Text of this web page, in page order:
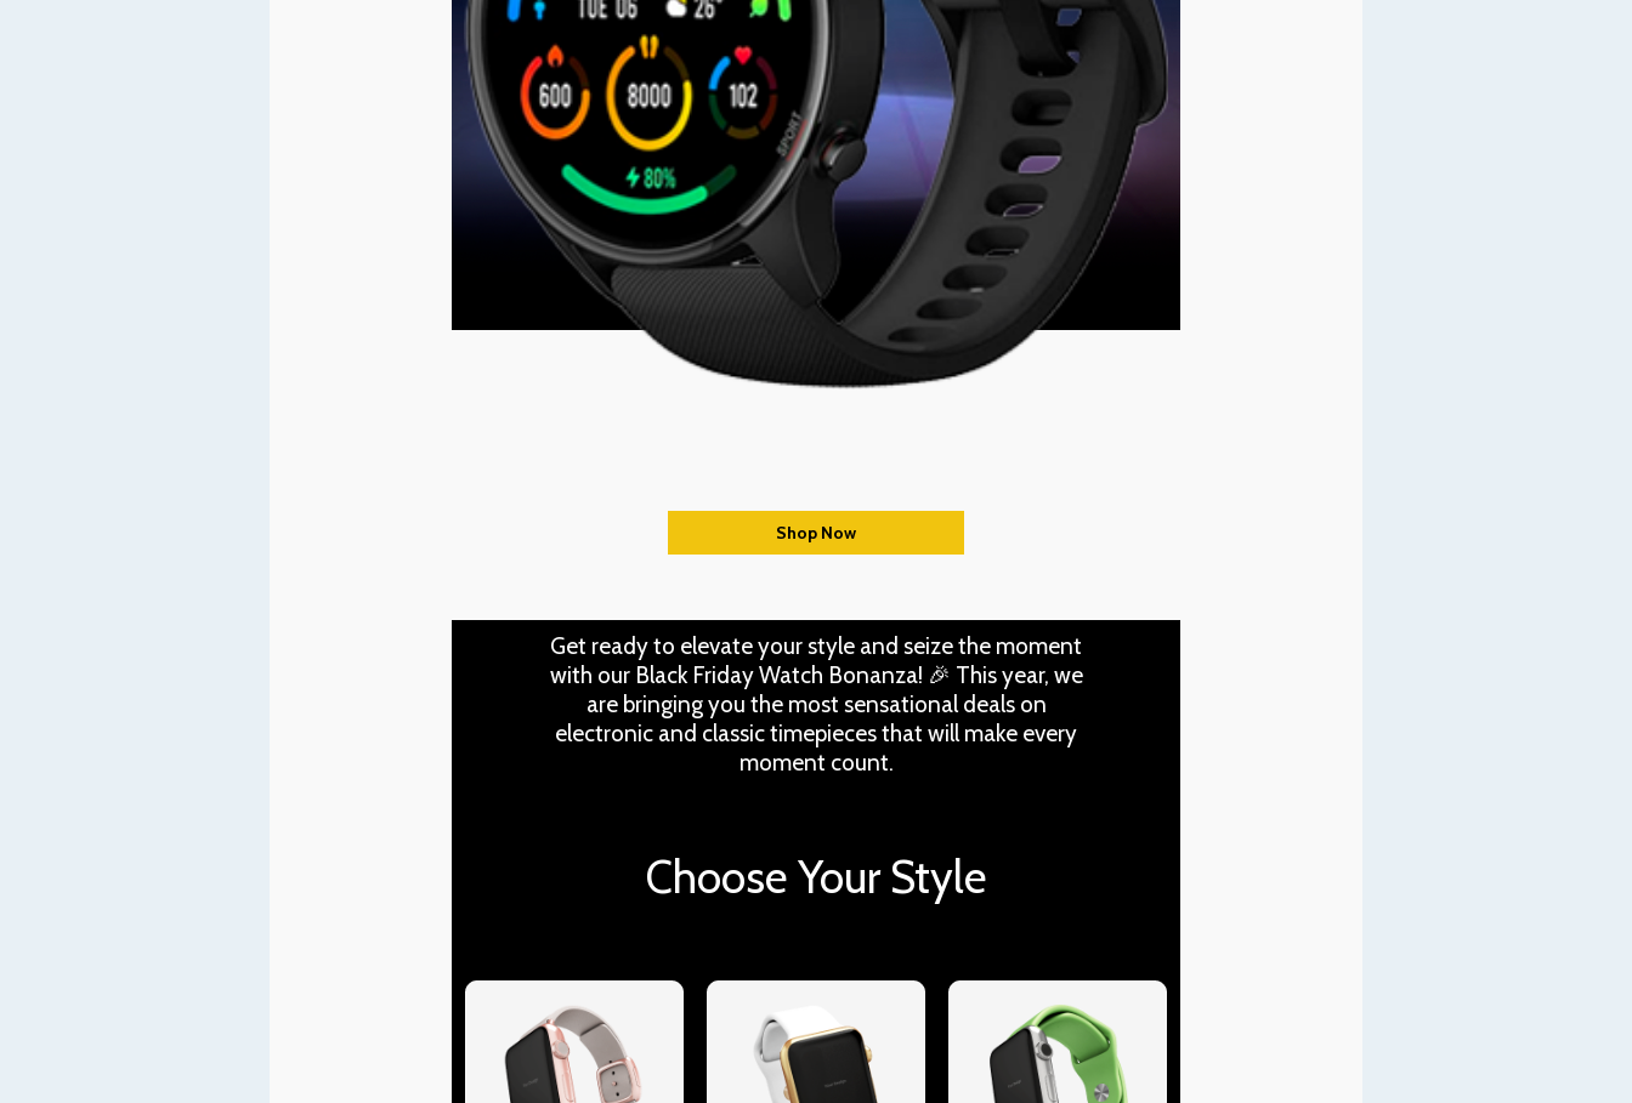
Shop Now
Get ready to elevate your style and seize the moment
with our Black Friday Watch Bonanza! 🎉 This year, we
are bringing you the most sensational deals on
electronic and classic timepieces that will make every
moment count.
Choose Your Style